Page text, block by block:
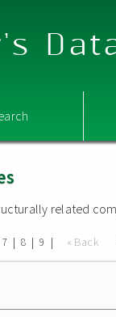
related
7 | 8 | 9 | « Back